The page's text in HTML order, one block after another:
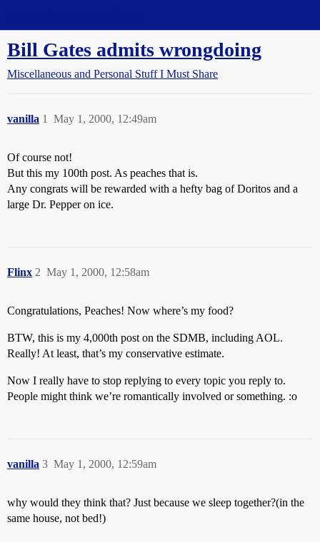
Bill Gates admits wrongdoing
Miscellaneous and Personal Stuff I Must Share
vanilla May 1, 2000, 12:49am
1
Of course not!
But this my 100th post. As peaches that is.
Any congrats will be rewarded with a hefty bag of Doritos and a
large Dr. Pepper on ice.
Flinx May 1, 2000, 12:58am
2
Congratulations, Peaches! Now where’s my food?
BTW, this is my 4,000th post on the SDMB, including AOL.
Really! At least, that’s my conservative estimate.
Now I really have to stop replying to every topic you reply to.
People might think we’re romantically involved or something. :o
vanilla May 1, 2000, 12:59am
3
why would they think that? Just because we sleep together?(in the
same house, not bed!)